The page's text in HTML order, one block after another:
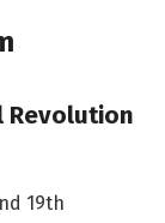
Revolution
19th